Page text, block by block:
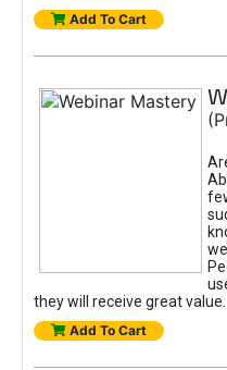
Add To Cart
they will receive great value.
Add To Cart